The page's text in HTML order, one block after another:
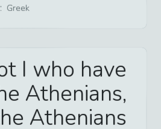
Greek
I who have
Athenians,
Athenians